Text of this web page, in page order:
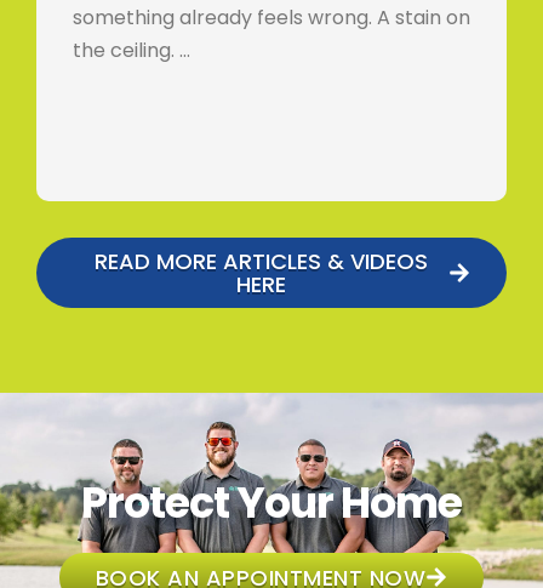
something already feels wrong. A stain on
the ceiling. …
READ MORE ARTICLES & VIDEOS
HERE
Protect Your Home
BOOK AN APPOINTMENT NOW